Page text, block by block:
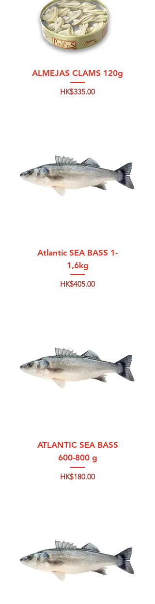
ALMEJAS CLAMS 120g
Price
HK$335.00
Atlantic SEA BASS 1-
1,6kg
Price
HK$405.00
ATLANTIC SEA BASS
600-800 g
Price
HK$180.00